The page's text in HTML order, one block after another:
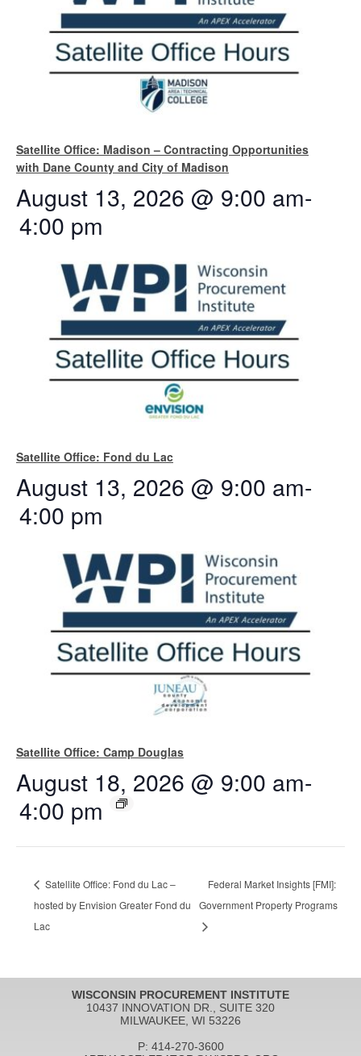
Satellite Office: Madison – Contracting Opportunities
with Dane County and City of Madison
August 13, 2026 @ 9:00 am-
4:00 pm
Satellite Office: Fond du Lac
August 13, 2026 @ 9:00 am-
4:00 pm
Satellite Office: Camp Douglas
August 18, 2026 @ 9:00 am-
4:00 pm
Satellite Office: Fond du Lac –
hosted by Envision Greater Fond du
Lac
Federal Market Insights [FMI]:
Government Property Programs
WISCONSIN PROCUREMENT INSTITUTE
10437 INNOVATION DR., SUITE 320
MILWAUKEE, WI 53226
P: 414-270-3600